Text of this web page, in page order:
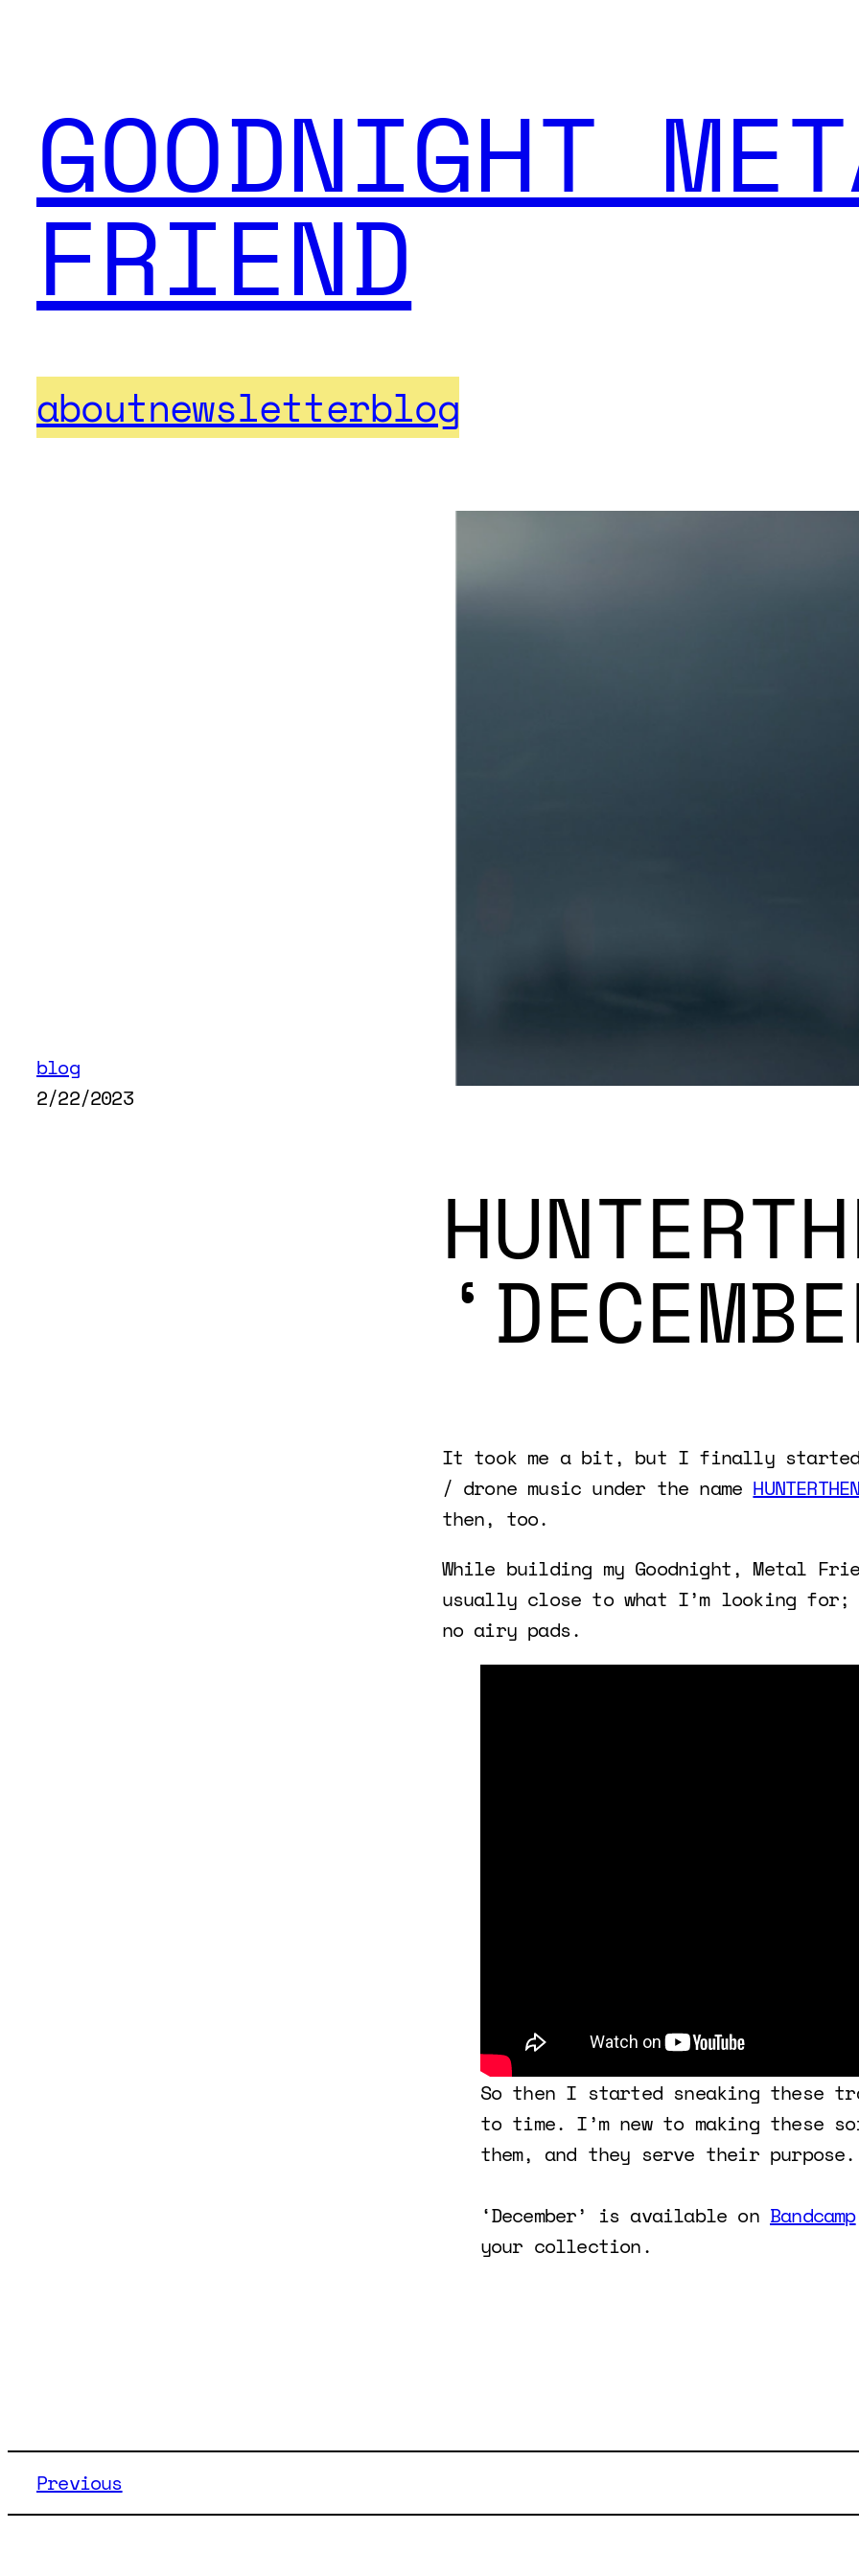
GOODNIGHT
FRIEND
aboutnewsletterblog
blog
2/22/2023
It took me a bit, but I finally started
/ drone music under the name
then, too.
While building my Goodnight, Metal
usually close to what I’m looking for;
no airy pads.
So then I started sneaking these
to time. I’m new to making these
them, and they serve their purpose.
‘December’ is available on Bandcamp
your collection.
Previous